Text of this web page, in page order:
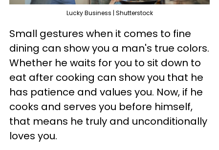
Lucky Business | Shutterstock
Small gestures when it comes to fine
dining can show you a man's true colors.
Whether he waits for you to sit down to
eat after cooking can show you that he
has patience and values you. Now, if he
cooks and serves you before himself,
that means he truly and unconditionally
loves you.